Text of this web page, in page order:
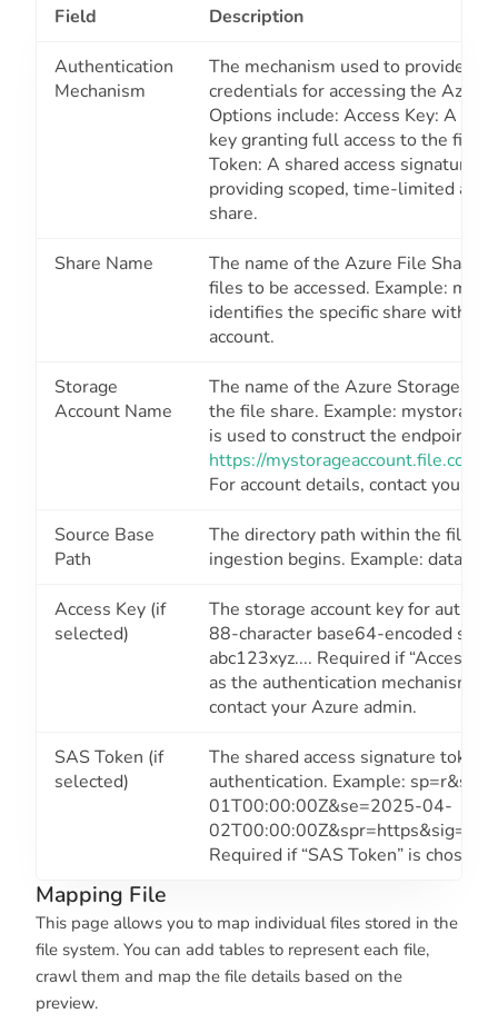
Field Description
Authentication
Mechanism
The mechanism used to provide
credentials for accessing the Azure
Options include: Access Key: A
key granting full access to the file
Token: A shared access signature
providing scoped, time-limited
share.
Share Name
The name of the Azure File Share
files to be accessed. Example:
identifies the specific share within
account.
Storage
Account Name
The name of the Azure Storage
the file share. Example:
is used to construct the endpoint
https://
For account details, contact your
Source Base
Path
The directory path within the file
ingestion begins. Example: data/
Access Key (if
selected)
The storage account key for
88-character base64-encoded
abc123xyz.... Required if “Access
as the authentication mechanism.
contact your Azure admin.
SAS Token (if
selected)
The shared access signature token
authentication. Example:
01T00:00:00Z&se=2025-04-
Required if “SAS Token” is chosen.
Mapping File
This page allows you to map individual files stored in the
file system. You can add tables to represent each file,
crawl them and map the file details based on the
preview.